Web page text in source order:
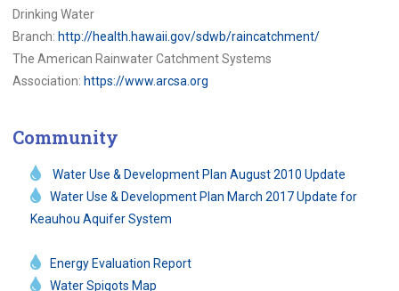
Drinking Water
Branch: http://health.hawaii.gov/sdwb/raincatchment/
The American Rainwater Catchment Systems
Association: https://www.arcsa.org
Community
Water Use & Development Plan August 2010 Update
Water Use & Development Plan March 2017 Update for
Keauhou Aquifer System
Energy Evaluation Report
Water Spigots Map